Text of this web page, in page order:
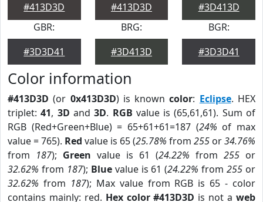
#413D3D
#413D3D
#3D413D
GBR:
#3D3D41
BRG:
#3D413D
BGR:
#3D3D41
Color information
#413D3D (or 0x413D3D) is knowncolor: Eclipse. HEX
triplet:41, 3D and3D. RGB value is (65,61,61). Sum of
RGB (Red+Green+Blue) = 65+61+61=187 (24% of max
value = 765). Red value is 65 (25.78% from 255 or34.76%
from 187); Green value is 61 (24.22% from 255 or
32.62% from 187); Bluevalue is 61 (24.22% from255 or
32.62% from 187); Max value from RGB is 65 - color
contains mainly: red. Hex color #413D3D is not aweb